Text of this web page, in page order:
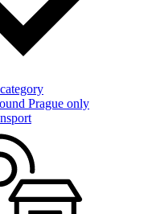
Prague only